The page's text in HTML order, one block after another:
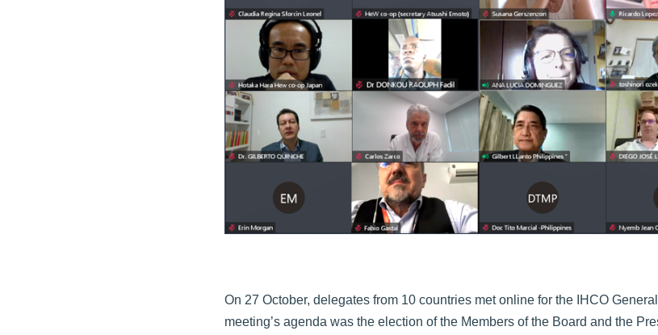
On 27 October, delegates from 10 countries met online for the IHCO
meeting’s agenda was the election of the Members of the Board and the